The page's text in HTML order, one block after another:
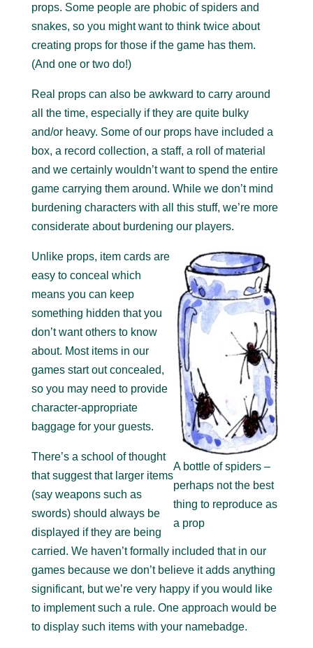
props. Some people are phobic of spiders and
snakes, so you might want to think twice about
creating props for those if the game has them.
(And one or two do!)
Real props can also be awkward to carry around
all the time, especially if they are quite bulky
and/or heavy. Some of our props have included a
box, a record collection, a staff, a roll of material
and we certainly wouldn’t want to spend the entire
game carrying them around. While we don’t mind
burdening characters with all this stuff, we’re more
considerate about burdening our players.
A bottle of spiders –
perhaps not the best
thing to reproduce as
a prop
Unlike props, item cards are
easy to conceal which
means you can keep
something hidden that you
don’t want others to know
about. Most items in our
games start out concealed,
so you may need to provide
character-appropriate
baggage for your guests.
There’s a school of thought
that suggest that larger items
(say weapons such as
swords) should always be
displayed if they are being
carried. We haven’t formally included that in our
games because we don’t believe it adds anything
significant, but we’re very happy if you would like
to implement such a rule. One approach would be
to display such items with your namebadge.